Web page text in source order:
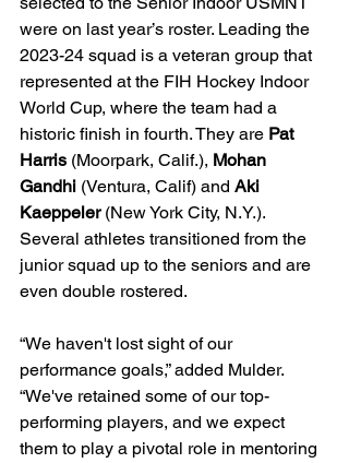
were on last year’s roster. Leading the
2023-24 squad is a veteran group that
represented at the FIH Hockey Indoor
World Cup, where the team had a
historic finish in fourth. They are Pat
Harris (Moorpark, Calif.), Mohan
Gandhi (Ventura, Calif) and Aki
Kaeppeler (New York City, N.Y.).
Several athletes transitioned from the
junior squad up to the seniors and are
even double rostered.
“We haven't lost sight of our
performance goals,” added Mulder.
“We've retained some of our top-
performing players, and we expect
them to play a pivotal role in mentoring